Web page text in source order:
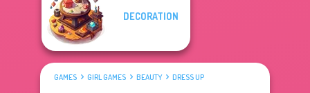
DECORATION
GAMES GIRL GAMES BEAUTY DRESS UP